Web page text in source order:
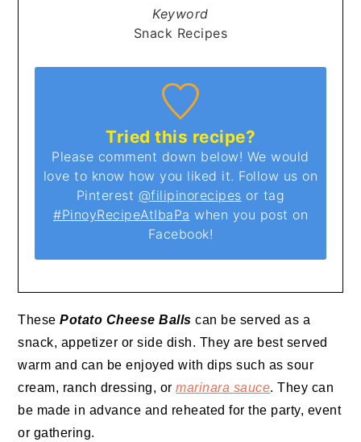
Keyword
Snack Recipes
Tried this recipe?
Please comment down below! We would
love to know how you liked it. Follow us on
Pinterest @filipinorecipes or tag
#PinoyRecipeAtIbaPa when you post on
Facebook!
ThesePotato Cheese Balls can be served as a
snack, appetizer or side dish. They are best served
warm and can be enjoyed with dips such as sour
cream, ranch dressing, ormarinara sauce. They can
be made in advance and reheated for the party, event
or gathering.